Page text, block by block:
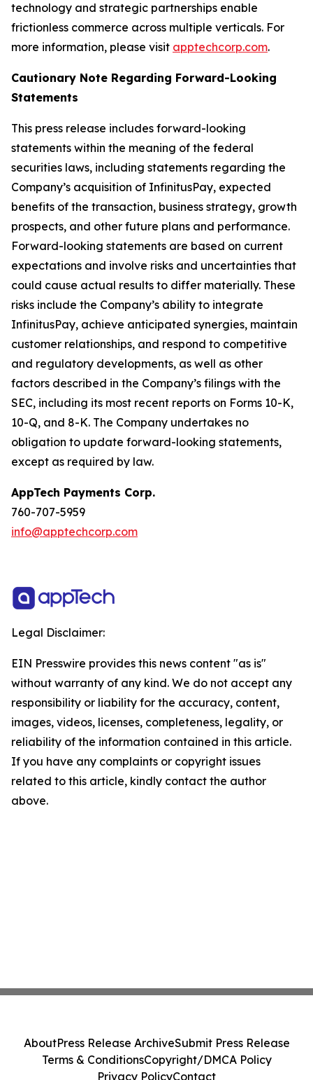
technology and strategic partnerships enable
frictionless commerce across multiple verticals. For
more information, please visit apptechcorp.com.
Cautionary Note Regarding Forward-Looking
Statements
This press release includes forward-looking
statements within the meaning of the federal
securities laws, including statements regarding the
Company’s acquisition of InfinitusPay, expected
benefits of the transaction, business strategy, growth
prospects, and other future plans and performance.
Forward-looking statements are based on current
expectations and involve risks and uncertainties that
could cause actual results to differ materially. These
risks include the Company’s ability to integrate
InfinitusPay, achieve anticipated synergies, maintain
customer relationships, and respond to competitive
and regulatory developments, as well as other
factors described in the Company’s filings with the
SEC, including its most recent reports on Forms 10-K,
10-Q, and 8-K. The Company undertakes no
obligation to update forward-looking statements,
except as required by law.
AppTech Payments Corp.
760-707-5959
info@apptechcorp.com
Legal Disclaimer:
EIN Presswire provides this news content "as is"
without warranty of any kind. We do not accept any
responsibility or liability for the accuracy, content,
images, videos, licenses, completeness, legality, or
reliability of the information contained in this article.
If you have any complaints or copyright issues
related to this article, kindly contact the author
above.
AboutPress Release ArchiveSubmit Press Release
Terms & ConditionsCopyright/DMCA Policy
Privacy PolicyContact